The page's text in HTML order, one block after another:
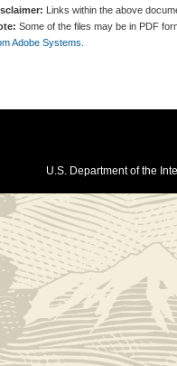
Links within the above
Some of the files may be in PDF
Adobe Systems.
U.S. Department of the